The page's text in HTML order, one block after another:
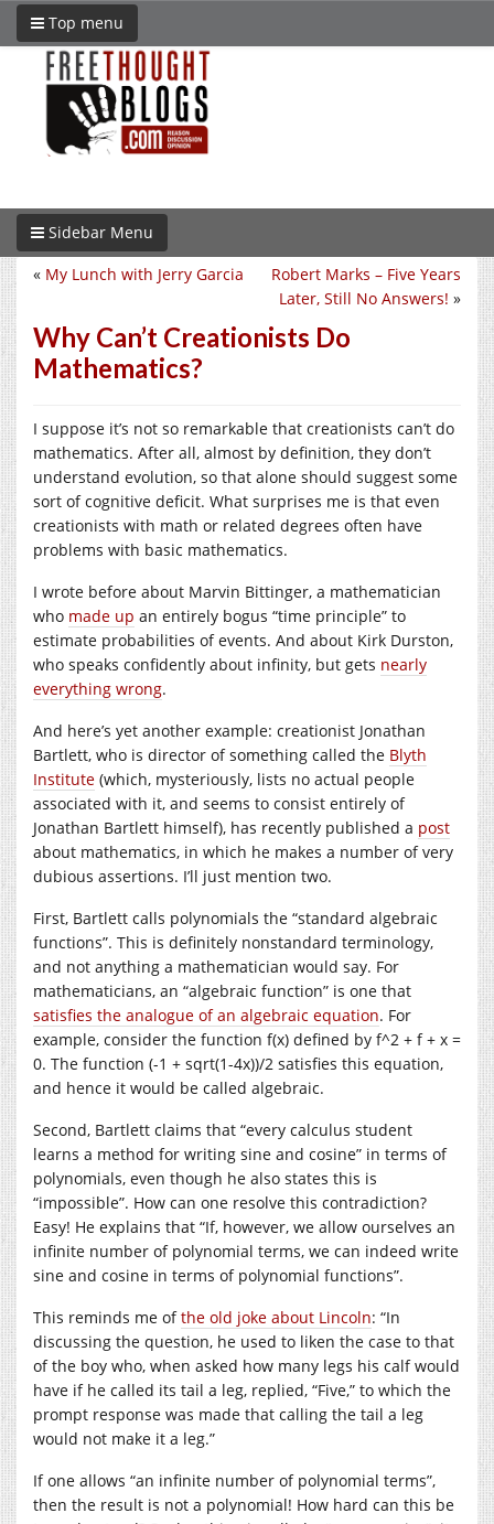
Top menu
Sidebar Menu
Robert Marks – Five Years
Later, Still No Answers! »
« My Lunch with Jerry Garcia
Why Can’t Creationists Do
Mathematics?
I suppose it’s not so remarkable that creationists can’t do
mathematics. After all, almost by definition, they don’t
understand evolution, so that alone should suggest some
sort of cognitive deficit. What surprises me is that even
creationists with math or related degrees often have
problems with basic mathematics.
I wrote before about Marvin Bittinger, a mathematician
who made up an entirely bogus “time principle” to
estimate probabilities of events. And about Kirk Durston,
who speaks confidently about infinity, but gets nearly
everything wrong.
And here’s yet another example: creationist Jonathan
Bartlett, who is director of something called the Blyth
Institute (which, mysteriously, lists no actual people
associated with it, and seems to consist entirely of
Jonathan Bartlett himself), has recently published a post
about mathematics, in which he makes a number of very
dubious assertions. I’ll just mention two.
First, Bartlett calls polynomials the “standard algebraic
functions”. This is definitely nonstandard terminology,
and not anything a mathematician would say. For
mathematicians, an “algebraic function” is one that
satisfies the analogue of an algebraic equation. For
example, consider the function f(x) defined by f^2 + f + x =
0. The function (-1 + sqrt(1-4x))/2 satisfies this equation,
and hence it would be called algebraic.
Second, Bartlett claims that “every calculus student
learns a method for writing sine and cosine” in terms of
polynomials, even though he also states this is
“impossible”. How can one resolve this contradiction?
Easy! He explains that “If, however, we allow ourselves an
infinite number of polynomial terms, we can indeed write
sine and cosine in terms of polynomial functions”.
This reminds me ofthe old joke about Lincoln: “In
discussing the question, he used to liken the case to that
of the boy who, when asked how many legs his calf would
have if he called its tail a leg, replied, “Five,” to which the
prompt response was made that calling the tail a leg
would not make it a leg.”
If one allows “an infinite number of polynomial terms”,
then the result is not a polynomial! How hard can this be